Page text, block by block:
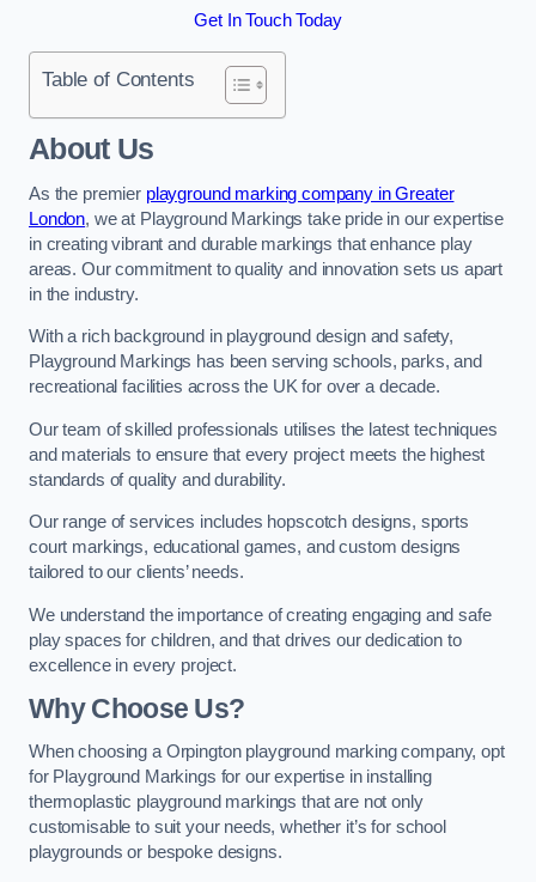
Get In Touch Today
Table of Contents
About Us
As the premier playground marking company in Greater
London, we at Playground Markings take pride in our expertise
in creating vibrant and durable markings that enhance play
areas. Our commitment to quality and innovation sets us apart
in the industry.
With a rich background in playground design and safety,
Playground Markings has been serving schools, parks, and
recreational facilities across the UK for over a decade.
Our team of skilled professionals utilises the latest techniques
and materials to ensure that every project meets the highest
standards of quality and durability.
Our range of services includes hopscotch designs, sports
court markings, educational games, and custom designs
tailored to our clients’ needs.
We understand the importance of creating engaging and safe
play spaces for children, and that drives our dedication to
excellence in every project.
Why Choose Us?
When choosing a Orpington playground marking company, opt
for Playground Markings for our expertise in installing
thermoplastic playground markings that are not only
customisable to suit your needs, whether it’s for school
playgrounds or bespoke designs.